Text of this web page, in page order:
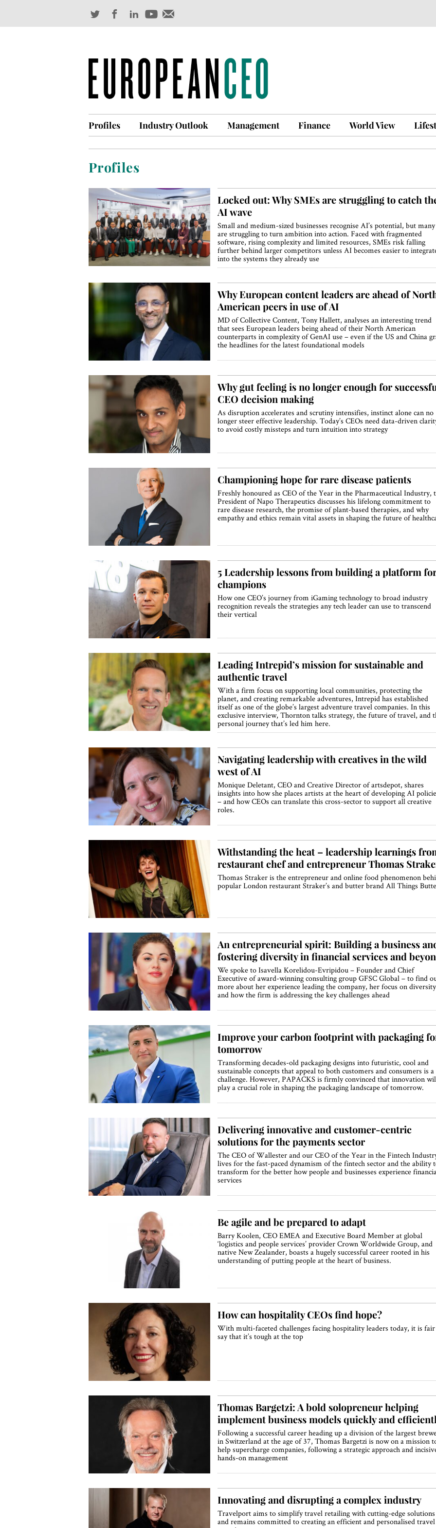
Profiles Industry Outlook Management Finance World View
Profiles
Locked out: Why SMEs are struggling to catch
AI wave
Small and medium-sized businesses recognise AI’s potential, but many
are struggling to turn ambition into action. Faced with fragmented
software, rising complexity and limited resources, SMEs risk falling
further behind larger competitors unless AI becomes easier to
into the systems they already use
Why European content leaders are ahead of
American peers in use of AI
MD of Collective Content, Tony Hallett, analyses an interesting trend
that sees European leaders being ahead of their North American
counterparts in complexity of GenAI use – even if the US and China
the headlines for the latest foundational models
Why gut feeling is no longer enough for
CEO decision making
As disruption accelerates and scrutiny intensifies, instinct alone can no
longer steer effective leadership. Today’s CEOs need data-driven
to avoid costly missteps and turn intuition into strategy
Championing hope for rare disease patients
Freshly honoured as CEO of the Year in the Pharmaceutical Industry,
President of Napo Therapeutics discusses his lifelong commitment to
rare disease research, the promise of plant-based therapies, and why
empathy and ethics remain vital assets in shaping the future of
5 Leadership lessons from building a platform
champions
How one CEO’s journey from iGaming technology to broad industry
recognition reveals the strategies any tech leader can use to transcend
their vertical
Leading Intrepid’s mission for sustainable and
authentic travel
With a firm focus on supporting local communities, protecting the
planet, and creating remarkable adventures, Intrepid has established
itself as one of the globe’s largest adventure travel companies. In this
exclusive interview, Thornton talks strategy, the future of travel, and
personal journey that’s led him here.
Navigating leadership with creatives in the wild
west of AI
Monique Deletant, CEO and Creative Director of artsdepot, shares
insights into how she places artists at the heart of developing AI
– and how CEOs can translate this cross-sector to support all creative
roles.
Withstanding the heat – leadership learnings
restaurant chef and entrepreneur Thomas
Thomas Straker is the entrepreneur and online food phenomenon
popular London restaurant Straker’s and butter brand All Things
An entrepreneurial spirit: Building a business
fostering diversity in financial services and
We spoke to Isavella Korelidou-Evripidou – Founder and Chief
Executive of award-winning consulting group GFSC Global – to find
more about her experience leading the company, her focus on diversity
and how the firm is addressing the key challenges ahead
Improve your carbon footprint with packaging
tomorrow
Transforming decades-old packaging designs into futuristic, cool and
sustainable concepts that appeal to both customers and consumers is a
challenge. However, PAPACKS is firmly convinced that innovation
play a crucial role in shaping the packaging landscape of tomorrow.
Delivering innovative and customer-centric
solutions for the payments sector
The CEO of Wallester and our CEO of the Year in the Fintech
lives for the fast-paced dynamism of the fintech sector and the ability
transform for the better how people and businesses experience
services
Be agile and be prepared to adapt
Barry Koolen, CEO EMEA and Executive Board Member at global
‘logistics and people services’ provider Crown Worldwide Group, and
native New Zealander, boasts a hugely successful career rooted in his
understanding of putting people at the heart of business.
How can hospitality CEOs find hope?
With multi-faceted challenges facing hospitality leaders today, it is
say that it’s tough at the top
Thomas Bargetzi: A bold solopreneur helping
implement business models quickly and
Following a successful career heading up a division of the largest
in Switzerland at the age of 37, Thomas Bargetzi is now on a mission
help supercharge companies, following a strategic approach and
hands-on management
Innovating and disrupting a complex industry
Travelport aims to simplify travel retailing with cutting-edge solutions
and remains committed to creating an efficient and personalised travel